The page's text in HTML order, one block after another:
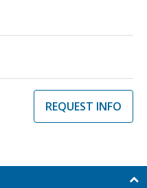
REQUEST INFO